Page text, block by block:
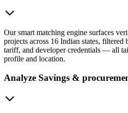
Our smart matching engine surfaces
projects across 16 Indian states, filtered
tariff, and developer credentials — all
profile and location.
Analyze Savings &